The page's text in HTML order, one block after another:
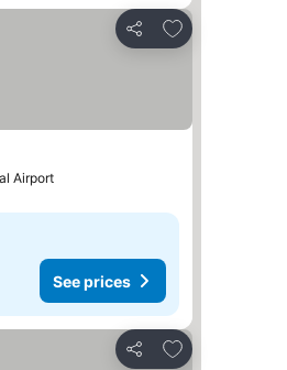
Share
Add to favorites
Airport
See prices
Share
Add to favorites